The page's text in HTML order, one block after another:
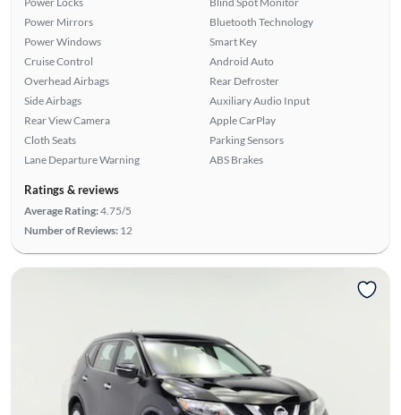
Power Mirrors
Power Windows
Cruise Control
Overhead Airbags
Side Airbags
Rear View Camera
Cloth Seats
Lane Departure Warning
Bluetooth Technology
Smart Key
Android Auto
Rear Defroster
Auxiliary Audio Input
Apple CarPlay
Parking Sensors
ABS Brakes
Ratings & reviews
Average Rating:4.75/5
Number of Reviews: 12